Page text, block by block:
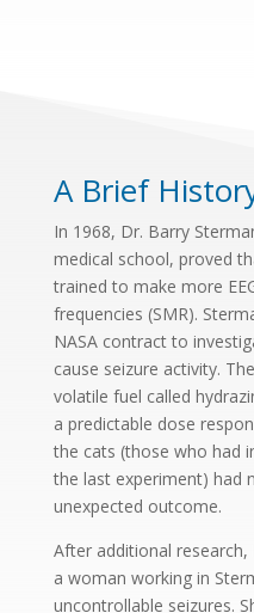
A Brief
In 1968, Dr. Barry
medical school, proved
trained to make more
frequencies (SMR).
NASA contract to
cause seizure activity.
volatile fuel called
a predictable dose
the cats (those who had
the last experiment) had
unexpected outcome.
After additional
a woman working in
uncontrollable seizures.